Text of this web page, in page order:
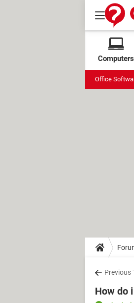
Computers
Office
Previous
How do